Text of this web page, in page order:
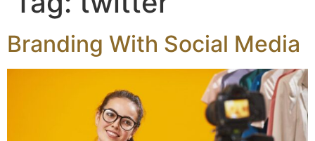
Branding With Social Media